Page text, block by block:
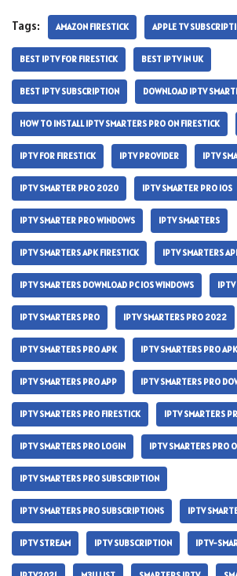
Tags: AMAZON FIRESTICK APPLE TV
BEST IPTV FOR FIRESTICK BEST IPTV IN UK
BEST IPTV SUBSCRIPTION DOWNLOAD IPTV
HOW TO INSTALL IPTV SMARTERS PRO ON FIRESTICK
IPTV FOR FIRESTICK IPTV PROVIDER IPTV
IPTV SMARTER PRO 2020 IPTV SMARTER PRO IOS
IPTV SMARTER PRO WINDOWS IPTV SMARTERS
IPTV SMARTERS APK FIRESTICK IPTV SMARTERS
IPTV SMARTERS DOWNLOAD PC IOS WINDOWS IPTV
IPTV SMARTERS PRO IPTV SMARTERS PRO 2022
IPTV SMARTERS PRO APK IPTV SMARTERS PRO
IPTV SMARTERS PRO APP IPTV SMARTERS PRO
IPTV SMARTERS PRO FIRESTICK IPTV SMARTERS
IPTV SMARTERS PRO LOGIN IPTV SMARTERS PRO
IPTV SMARTERS PRO SUBSCRIPTION
IPTV SMARTERS PRO SUBSCRIPTIONS IPTV
IPTV STREAM IPTV SUBSCRIPTION IPTV-